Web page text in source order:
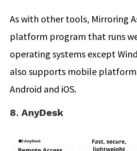
As with other tools, Mirroring
platform program that runs
operating systems except
also supports mobile
Android and iOS.
8. AnyDesk